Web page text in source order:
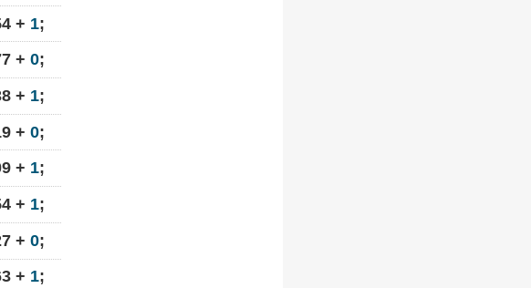
+ 1;
+ 0;
+ 1;
+ 0;
+ 1;
+ 1;
+ 0;
+ 1;